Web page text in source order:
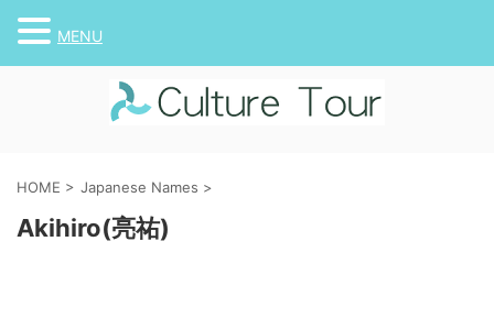
HOME > Japanese Names >
Akihiro(亮祐)
MENU